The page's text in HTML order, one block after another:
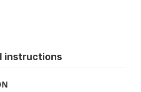
instructions